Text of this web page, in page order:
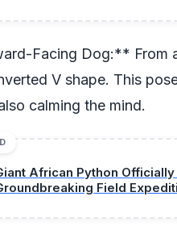
Facing Dog:** From
V shape. This
calming the mind.
African Python
Field